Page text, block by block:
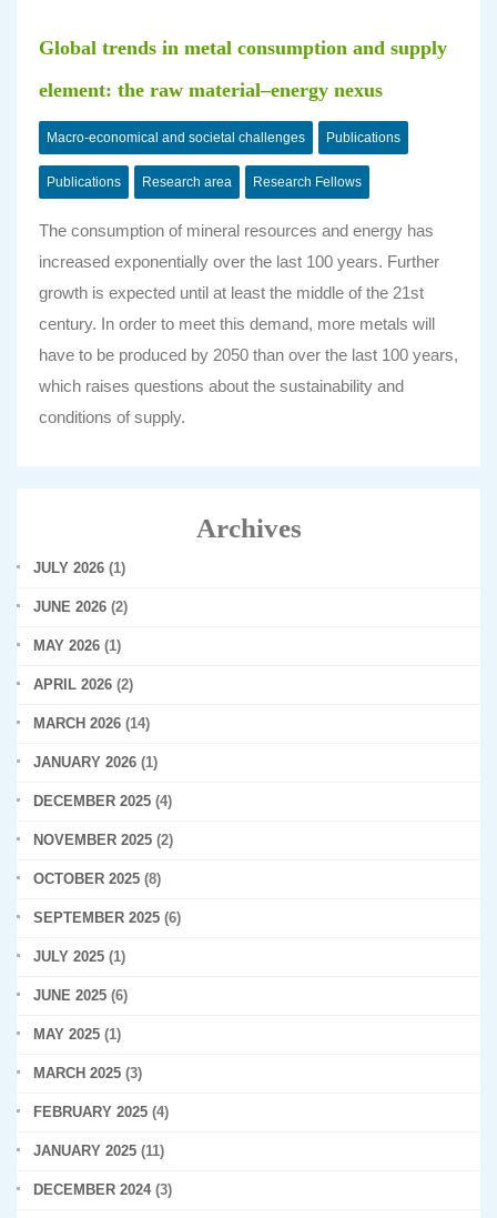
Global trends in metal consumption and supply
element: the raw material–energy nexus
Macro-economical and societal challenges Publications
Publications Research area Research Fellows
The consumption of mineral resources and energy has
increased exponentially over the last 100 years. Further
growth is expected until at least the middle of the 21st
century. In order to meet this demand, more metals will
have to be produced by 2050 than over the last 100 years,
which raises questions about the sustainability and
conditions of supply.
Archives
JULY 2026 (1)
JUNE 2026 (2)
MAY 2026 (1)
APRIL 2026 (2)
MARCH 2026 (14)
JANUARY 2026 (1)
DECEMBER 2025 (4)
NOVEMBER 2025 (2)
OCTOBER 2025 (8)
SEPTEMBER 2025 (6)
JULY 2025 (1)
JUNE 2025 (6)
MAY 2025 (1)
MARCH 2025 (3)
FEBRUARY 2025 (4)
JANUARY 2025 (11)
DECEMBER 2024(3)